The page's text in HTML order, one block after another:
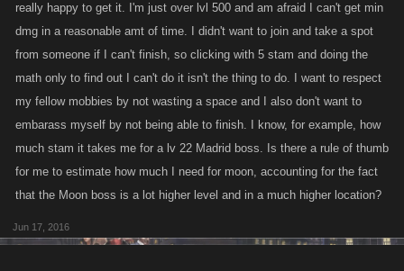
really happy to get it. I'm just over lvl 500 and am afraid I can't get min
dmg in a reasonable amt of time. I didn't want to join and take a spot
from someone if I can't finish, so clicking with 5 stam and doing the
math only to find out I can't do it isn't the thing to do. I want to respect
my fellow mobbies by not wasting a space and I also don't want to
embarass myself by not being able to finish. I know, for example, how
much stam it takes me for a lv 22 Madrid boss. Is there a rule of thumb
for me to estimate how much I need for moon, accounting for the fact
that the Moon boss is a lot higher level and in a much higher location?
Jun 17, 2016